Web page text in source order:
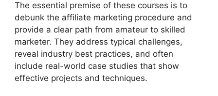
The essential premise of these courses is to
debunk the affiliate marketing procedure and
provide a clear path from amateur to skilled
marketer. They address typical challenges,
reveal industry best practices, and often
include real-world case studies that show
effective projects and techniques.